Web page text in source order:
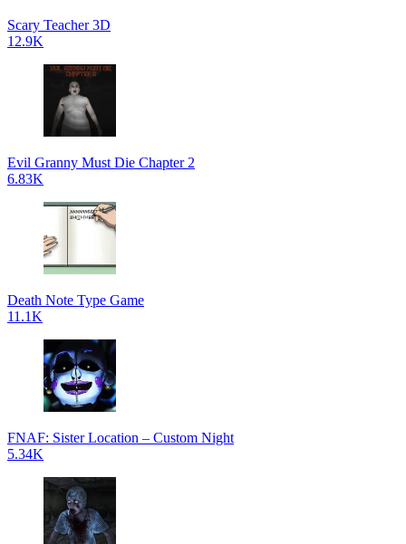
Scary Teacher 3D
12.9K
Evil Granny Must Die Chapter 2
6.83K
Death Note Type Game
11.1K
FNAF: Sister Location – Custom Night
5.34K